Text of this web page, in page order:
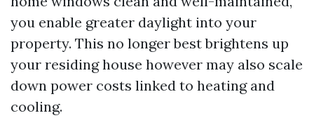
you enable greater daylight into your
property. This no longer best brightens up
your residing house however may also scale
down power costs linked to heating and
cooling.